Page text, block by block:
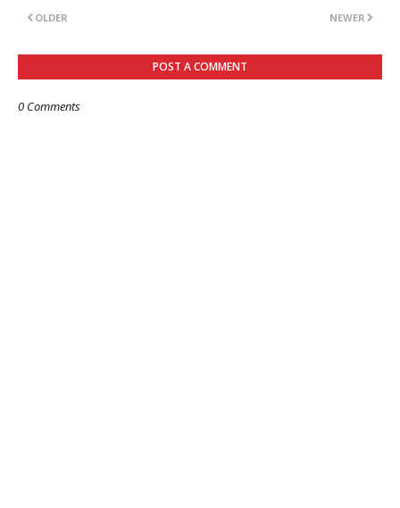
NEWER
OLDER
POST A COMMENT
0 Comments